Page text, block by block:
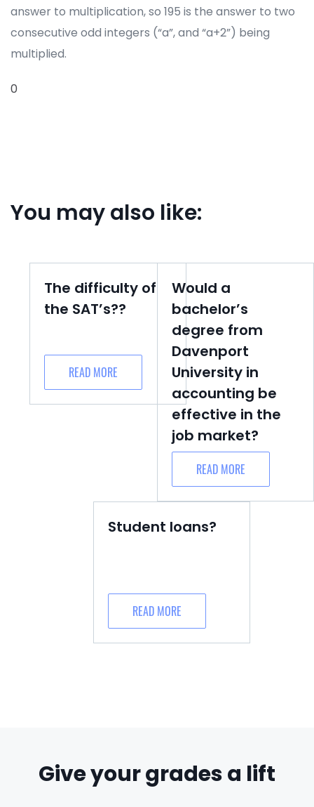
answer to multiplication, so 195 is the answer to two
consecutive odd integers (“a”, and “a+2”) being
multiplied.
0
You may also like:
The difficulty of
the SAT’s??
READ MORE
Would a
bachelor’s
degree from
Davenport
University in
accounting be
effective in the
job market?
READ MORE
Student loans?
READ MORE
Give your grades a lift